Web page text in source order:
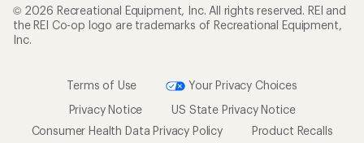
© 2026 Recreational Equipment, Inc. All rights reserved. REI and
the REI Co-op logo are trademarks of Recreational Equipment,
Inc.
Terms of Use
Your Privacy Choices
Privacy Notice
US State Privacy Notice
Consumer Health Data Privacy Policy
Product Recalls